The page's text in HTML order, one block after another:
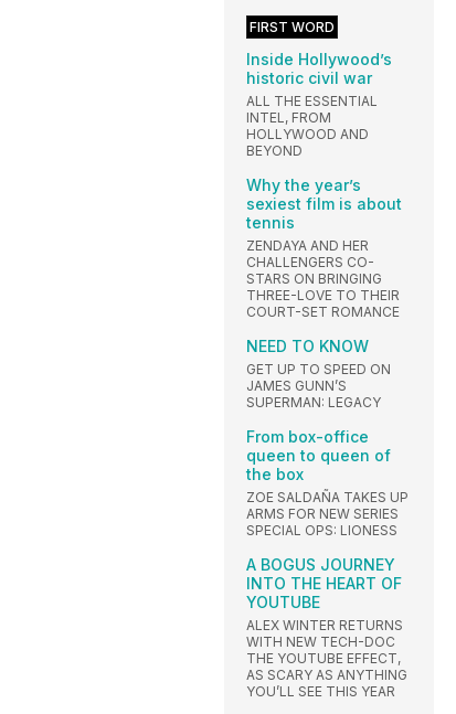
FIRST WORD
Inside Hollywood’s
historic civil war
ALL THE ESSENTIAL
INTEL, FROM
HOLLYWOOD AND
BEYOND
Why the year’s
sexiest film is about
tennis
ZENDAYA AND HER
CHALLENGERS CO-
STARS ON BRINGING
THREE-LOVE TO THEIR
COURT-SET ROMANCE
NEED TO KNOW
GET UP TO SPEED ON
JAMES GUNN’S
SUPERMAN: LEGACY
From box-office
queen to queen of
the box
ZOE SALDAÑA TAKES UP
ARMS FOR NEW SERIES
SPECIAL OPS: LIONESS
A BOGUS JOURNEY
INTO THE HEART OF
YOUTUBE
ALEX WINTER RETURNS
WITH NEW TECH-DOC
THE YOUTUBE EFFECT,
AS SCARY AS ANYTHING
YOU’LL SEE THIS YEAR